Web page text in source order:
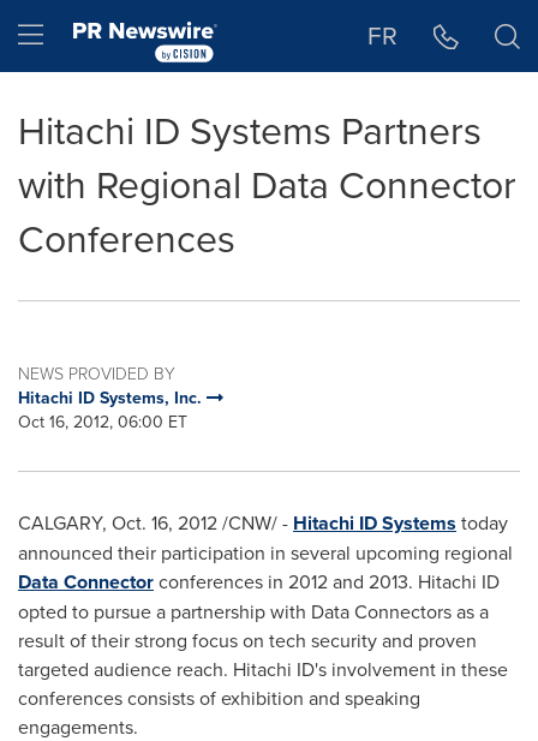
Hamburger menu FR
Hitachi ID Systems Partners
with Regional Data Connector
Conferences
NEWS PROVIDED BY
Hitachi ID Systems, Inc.
Oct 16, 2012, 06:00 ET
CALGARY, Oct. 16, 2012/CNW/ - Hitachi ID Systems today
announced their participation in several upcoming regional
Data Connectorconferences in 2012 and 2013. Hitachi ID
opted to pursue a partnership with Data Connectors as a
result of their strong focus on tech security and proven
targeted audience reach. Hitachi ID's involvement in these
conferences consists of exhibition and speaking
engagements.